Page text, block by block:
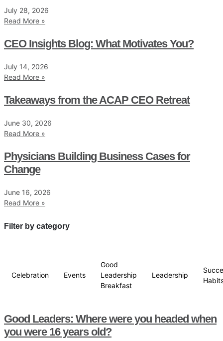
July 28, 2026
Read More »
CEO Insights Blog: What Motivates You?
July 14, 2026
Read More »
Takeaways from the ACAP CEO Retreat
June 30, 2026
Read More »
Physicians Building Business Cases for
Change
June 16, 2026
Read More »
Filter by category
Celebration Events
Good
Leadership
Breakfast
Leadership
Good Leaders: Where were you headed when
you were 16 years old?